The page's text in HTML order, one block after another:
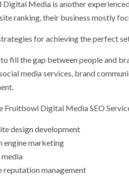
Media is another
ranking, their business mostly
for achieving the perfect
fill the gap between people and
media services, brand
Fruitbowl Digital Media SEO
design development
engine marketing
media
reputation management